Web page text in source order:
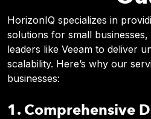
HorizonIQ specializes in
solutions for small
leaders like Veeam to deliver
scalability. Here’s why our
businesses:
1. Comprehensive